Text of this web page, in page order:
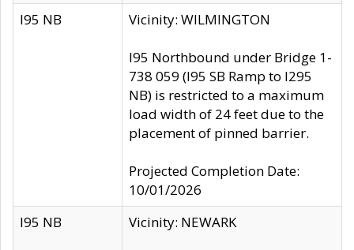
I95 NB Vicinity: WILMINGTON
I95 Northbound under Bridge 1-
738 059 (I95 SB Ramp to I295
NB) is restricted to a maximum
load width of 24 feet due to the
placement of pinned barrier.
Projected Completion Date:
10/01/2026
I95 NB
Vicinity: NEWARK